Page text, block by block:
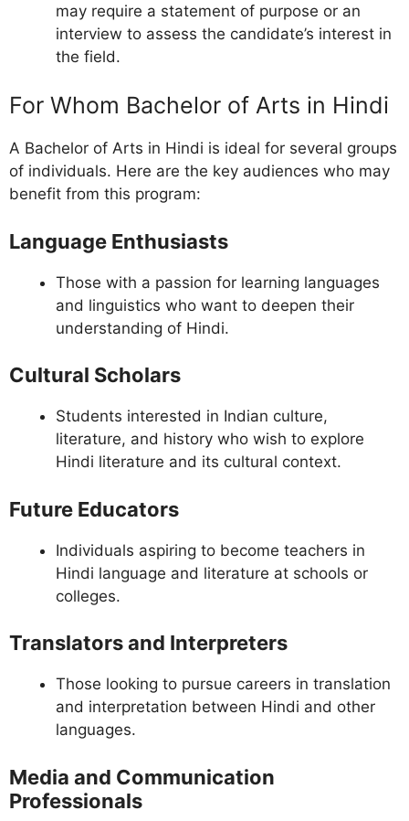
may require a statement of purpose or an
interview to assess the candidate’s interest in
the field.
For Whom Bachelor of Arts in Hindi
A Bachelor of Arts in Hindi is ideal for several groups
of individuals. Here are the key audiences who may
benefit from this program:
Language Enthusiasts
Those with a passion for learning languages
and linguistics who want to deepen their
understanding of Hindi.
Cultural Scholars
Students interested in Indian culture,
literature, and history who wish to explore
Hindi literature and its cultural context.
Future Educators
Individuals aspiring to become teachers in
Hindi language and literature at schools or
colleges.
Translators and Interpreters
Those looking to pursue careers in translation
and interpretation between Hindi and other
languages.
Media and Communication
Professionals